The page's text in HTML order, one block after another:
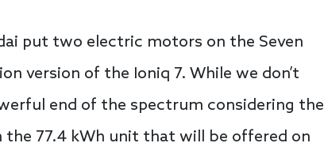
put two electric motors on the Seven
version of the Ioniq 7. While we don’t
end of the spectrum considering the
the 77.4 kWh unit that will be offered on